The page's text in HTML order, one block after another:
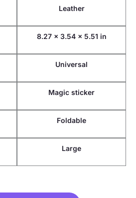
Leather
8.27 x 3.54 x 5.51 in
Universal
Magic sticker
Foldable
Large